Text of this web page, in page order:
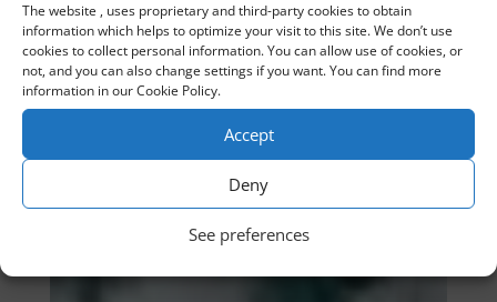
The website , uses proprietary and third-party cookies to obtain
information which helps to optimize your visit to this site. We don’t use
cookies to collect personal information. You can allow use of cookies, or
not, and you can also change settings if you want. You can find more
information in our Cookie Policy.
Accept
Deny
See preferences